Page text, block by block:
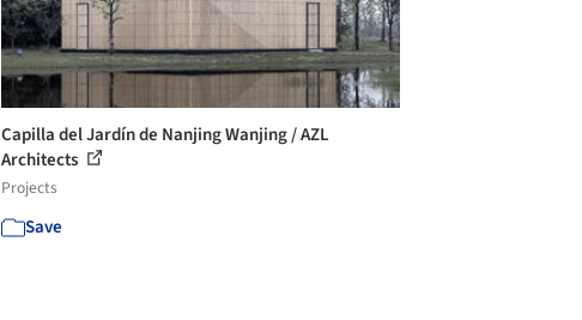
Capilla del Jardín de Nanjing Wanjing / AZL
Architects
Projects
Save